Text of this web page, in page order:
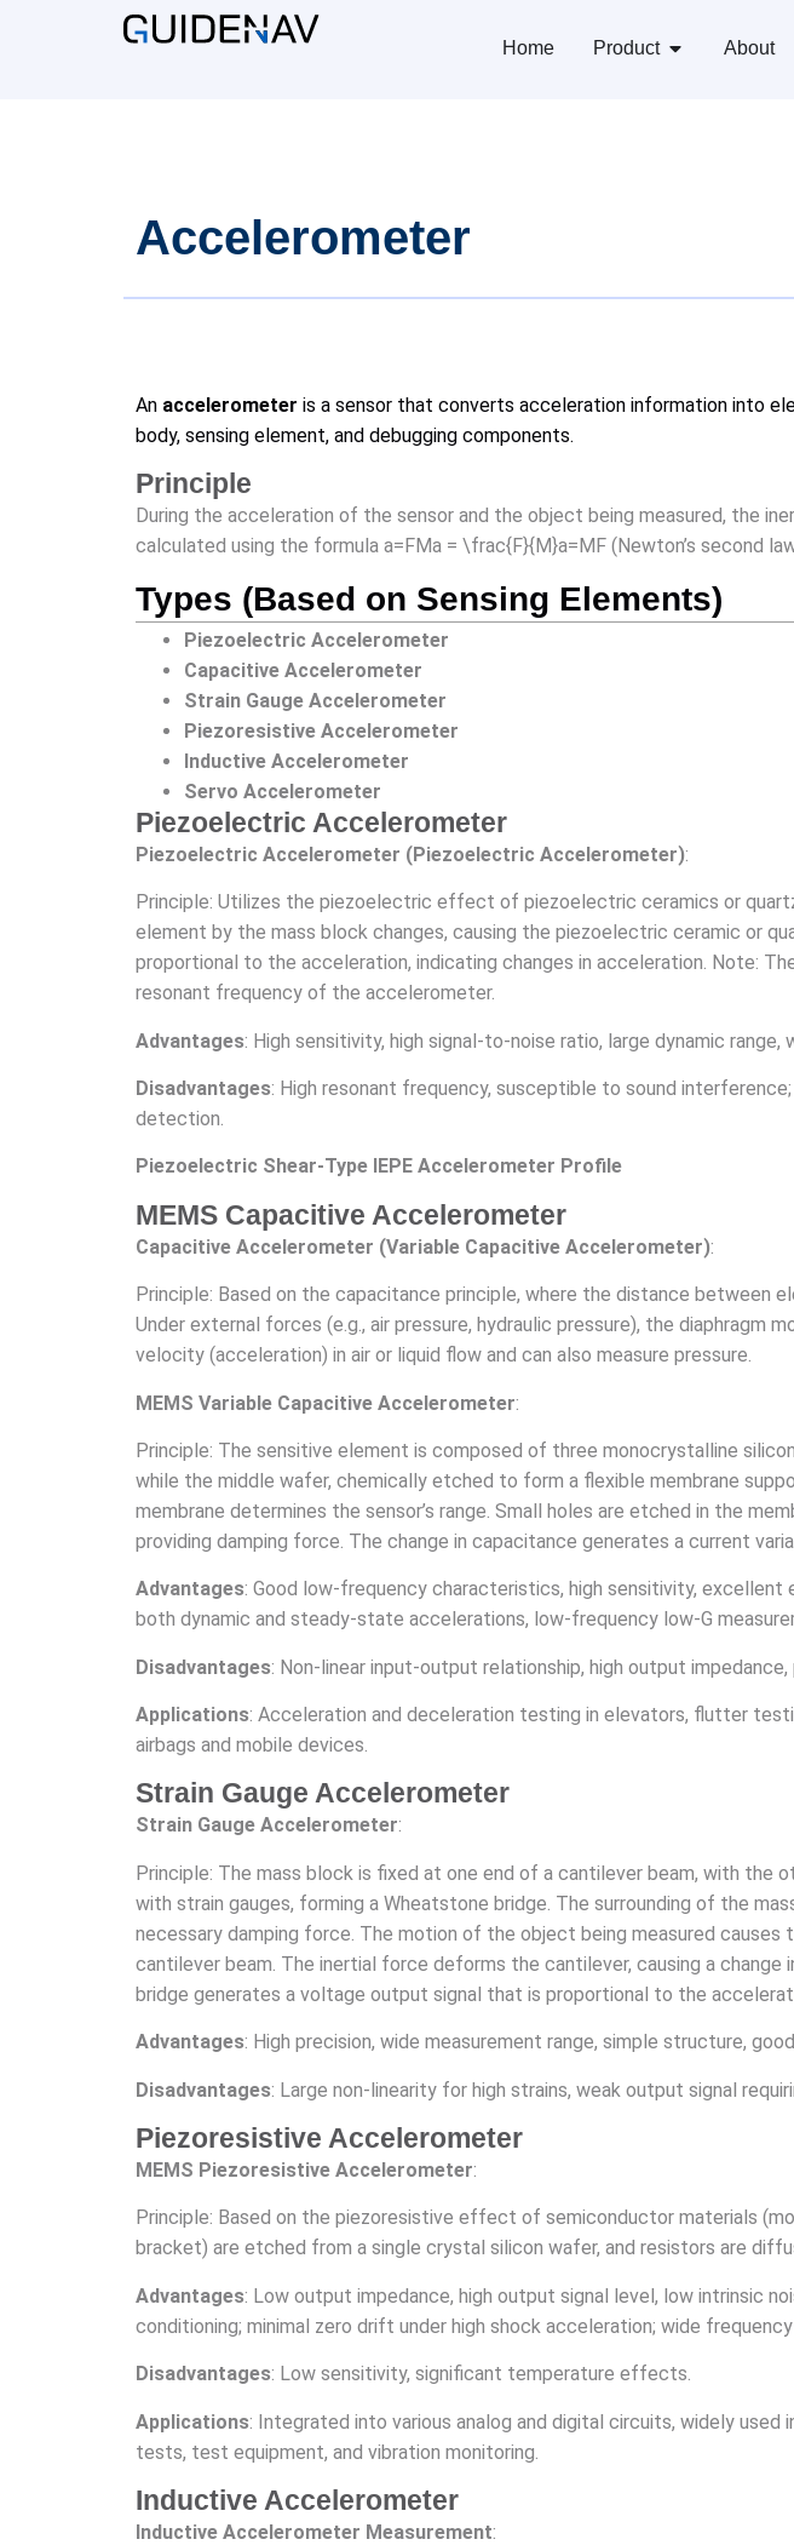
Home Product About
Accelerometer
An accelerometer is a sensor that converts acceleration information into
body, sensing element, and debugging components.
Principle
During the acceleration of the sensor and the object being measured, the
calculated using the formula a=FMa = \frac{F}{M}a=MF (Newton’s second
Types (Based on Sensing Elements)
Piezoelectric Accelerometer
Capacitive Accelerometer
Strain Gauge Accelerometer
Piezoresistive Accelerometer
Inductive Accelerometer
Servo Accelerometer
Piezoelectric Accelerometer
Piezoelectric Accelerometer (Piezoelectric Accelerometer):
Principle: Utilizes the piezoelectric effect of piezoelectric ceramics or
element by the mass block changes, causing the piezoelectric ceramic or
proportional to the acceleration, indicating changes in acceleration. Note:
resonant frequency of the accelerometer.
Advantages: High sensitivity, high signal-to-noise ratio, large dynamic
Disadvantages: High resonant frequency, susceptible to sound
detection.
Piezoelectric Shear-Type IEPE Accelerometer Profile
MEMS Capacitive Accelerometer
Capacitive Accelerometer (Variable Capacitive Accelerometer):
Principle: Based on the capacitance principle, where the distance between
Under external forces (e.g., air pressure, hydraulic pressure), the diaphragm
velocity (acceleration) in air or liquid flow and can also measure pressure.
MEMS Variable Capacitive Accelerometer:
Principle: The sensitive element is composed of three monocrystalline
while the middle wafer, chemically etched to form a flexible membrane
membrane determines the sensor’s range. Small holes are etched in the
providing damping force. The change in capacitance generates a current
Advantages: Good low-frequency characteristics, high sensitivity,
both dynamic and steady-state accelerations, low-frequency low-G
Disadvantages: Non-linear input-output relationship, high output
Applications: Acceleration and deceleration testing in elevators, flutter
airbags and mobile devices.
Strain Gauge Accelerometer
Strain Gauge Accelerometer:
Principle: The mass block is fixed at one end of a cantilever beam, with
with strain gauges, forming a Wheatstone bridge. The surrounding of the
necessary damping force. The motion of the object being measured
cantilever beam. The inertial force deforms the cantilever, causing a
bridge generates a voltage output signal that is proportional to the
Advantages: High precision, wide measurement range, simple structure,
Disadvantages: Large non-linearity for high strains, weak output signal
Piezoresistive Accelerometer
MEMS Piezoresistive Accelerometer:
Principle: Based on the piezoresistive effect of semiconductor materials
bracket) are etched from a single crystal silicon wafer, and resistors are
Advantages: Low output impedance, high output signal level, low intrinsic
conditioning; minimal zero drift under high shock acceleration; wide frequency
Disadvantages: Low sensitivity, significant temperature effects.
Applications: Integrated into various analog and digital circuits, widely
tests, test equipment, and vibration monitoring.
Inductive Accelerometer
Inductive Accelerometer Measurement: